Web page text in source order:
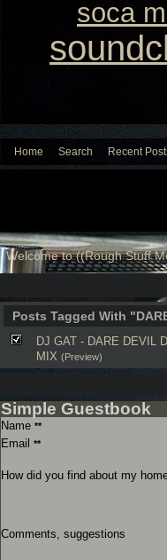
soca
Home Search Recent
Welcome to ((Rough Stuff
Posts Tagged With
DJ GAT - DARE DEVIL
MIX (Preview)
Simple Guestbook
Name **
Email **
How did you find about my
Comments, suggestions